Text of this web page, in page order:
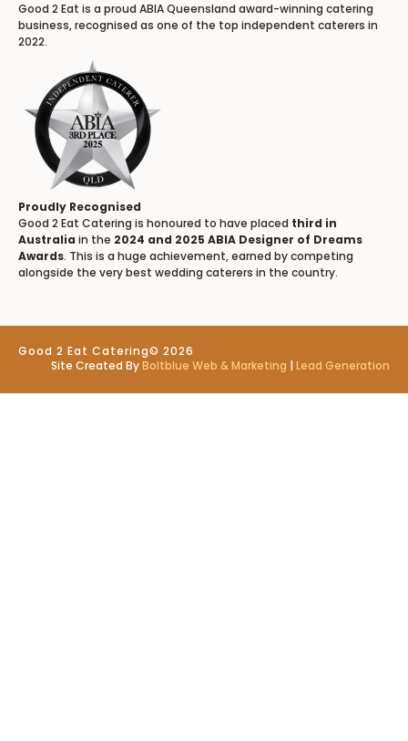
Good 2 Eat is a proud ABIA Queensland award-winning catering
business, recognised as one of the top independent caterers in
2022.
Proudly Recognised
Good 2 Eat Catering is honoured to have placed third in
Australia in the 2024 and 2025 ABIA Designer of Dreams
Awards. This is a huge achievement, earned by competing
alongside the very best wedding caterers in the country.
Good 2 Eat Catering© 2026
Site Created ByBoltblue Web & Marketing | Lead Generation